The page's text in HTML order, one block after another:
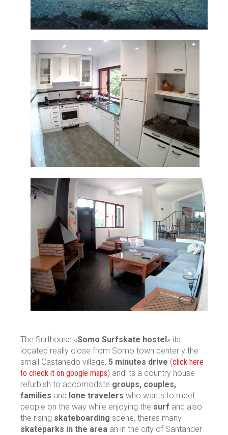
The Surfhouse «Somo Surfskate hostel» its
located really close from Somo town center y the
small Castanedo village, 5 minutes drive (click here
to check it on google maps) and its a country house
refurbish to accomodate groups, couples,
families and lone travelers who wants to meet
people on the way while enjoying the surf and also
the rising skateboarding scene, theres many
skateparks in the area an in the city of Santander